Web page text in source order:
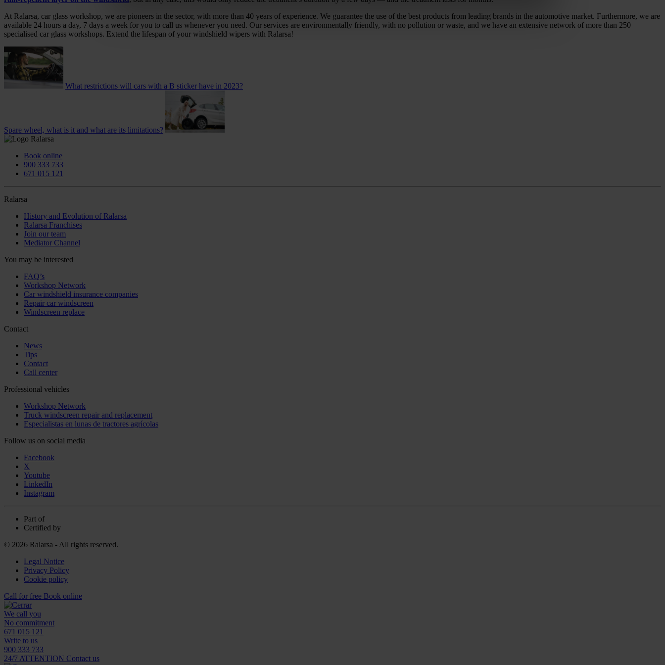
At Ralarsa, car glass workshop, we are pioneers in the sector, with more than 40 years of experience. We guarantee the use of the best products from leading brands in the automotive market. Furthermore, we are
available 24 hours a day, 7 days a week for you to call us whenever you need. Our services are environmentally friendly, with no pollution or waste, and we have an extensive network of more than 250
specialised car glass workshops. Extend the lifespan of your windshield wipers with Ralarsa!
What restrictions will cars with a B sticker have in 2023?
Spare wheel, what is it and what are its limitations?
Book online
900 333 733
671 015 121
Ralarsa
History and Evolution of Ralarsa
Ralarsa Franchises
Join our team
Mediator Channel
You may be interested
FAQ’s
Workshop Network
Car windshield insurance companies
Repair car windscreen
Windscreen replace
Contact
News
Tips
Contact
Call center
Professional vehicles
Workshop Network
Truck windscreen repair and replacement
Especialistas en lunas de tractores agrícolas
Follow us on social media
Facebook
X
Youtube
LinkedIn
Instagram
Part of
Certified by
© 2026 Ralarsa - All rights reserved.
Legal Notice
Privacy Policy
Cookie policy
Call for free Book online
We call you
No commitment
671 015 121
Write to us
900 333 733
24/7 ATTENTION Contact us